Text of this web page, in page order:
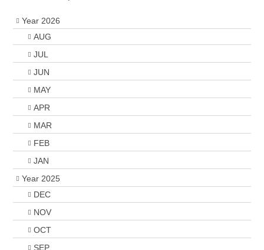
Year 2026
AUG
JUL
JUN
MAY
APR
MAR
FEB
JAN
Year 2025
DEC
NOV
OCT
SEP